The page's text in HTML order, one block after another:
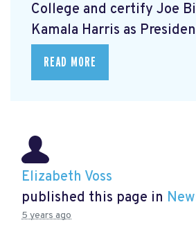
College and certify Joe
Kamala Harris as
READ MORE
Elizabeth Voss
published this page in
5 years ago